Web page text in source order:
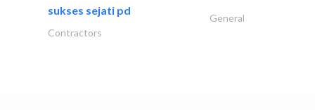
sukses sejati pd
General
Contractors